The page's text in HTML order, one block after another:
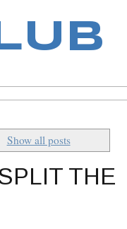
Show all posts
THE